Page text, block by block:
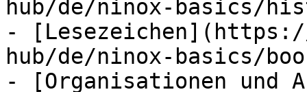
hub/de/ninox-basics/
-
hub/de/ninox-basics/
- [Organisationen und